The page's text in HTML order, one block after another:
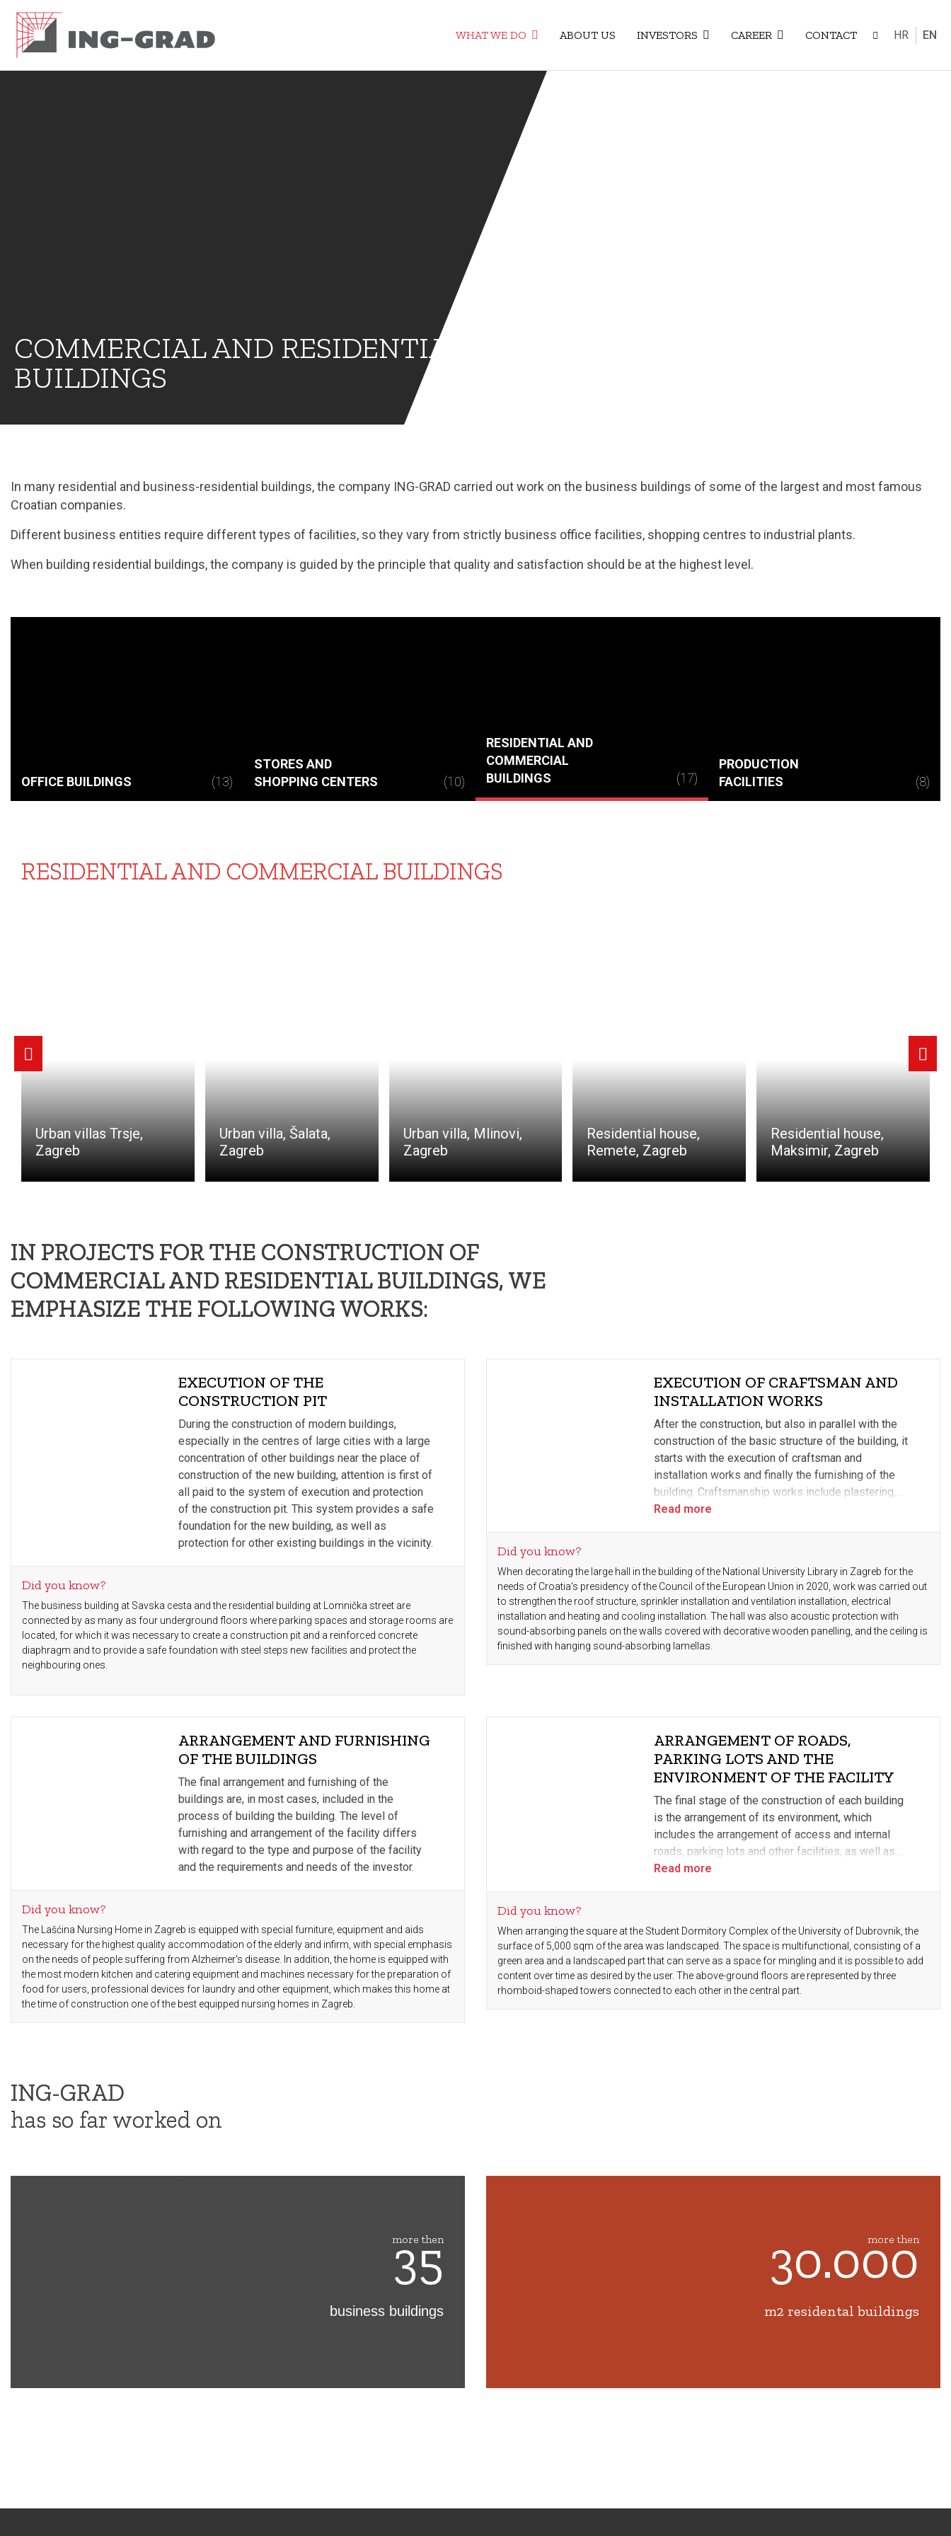
Select
HR EN
WHAT WE DO ABOUT US INVESTORS CAREER CONTACT
COMMERCIAL AND RESIDENTIAL
BUILDINGS
In many residential and business-residential buildings, the company ING-GRAD carried out work on the business buildings of some of the largest and most famous
Croatian companies.
Different business entities require different types of facilities, so they vary from strictly business office facilities, shopping centres to industrial plants.
When building residential buildings, the company is guided by the principle that quality and satisfaction should be at the highest level.
OFFICE BUILDINGS (13)
STORES AND
SHOPPING CENTERS
(10)
RESIDENTIAL AND
COMMERCIAL
BUILDINGS
(17)
PRODUCTION
FACILITIES
(8)
RESIDENTIAL AND COMMERCIAL BUILDINGS
Urban villas Trsje,
Zagreb
Urban villa, Šalata,
Zagreb
Urban villa, Mlinovi,
Zagreb
Residential house,
Remete, Zagreb
Residential house,
Maksimir, Zagreb
IN PROJECTS FOR THE CONSTRUCTION OF
COMMERCIAL AND RESIDENTIAL BUILDINGS, WE
EMPHASIZE THE FOLLOWING WORKS:
EXECUTION OF THE
CONSTRUCTION PIT
During the construction of modern buildings,
especially in the centres of large cities with a large
concentration of other buildings near the place of
construction of the new building, attention is first of
all paid to the system of execution and protection
of the construction pit. This system provides a safe
foundation for the new building, as well as
protection for other existing buildings in the vicinity.
Did you know?
The business building at Savska cesta and the residential building at Lomnička street are
connected by as many as four underground floors where parking spaces and storage rooms are
located, for which it was necessary to create a construction pit and a reinforced concrete
diaphragm and to provide a safe foundation with steel steps new facilities and protect the
neighbouring ones.
EXECUTION OF CRAFTSMAN AND
INSTALLATION WORKS
After the construction, but also in parallel with the
construction of the basic structure of the building, it
starts with the execution of craftsman and
installation works and finally the furnishing of the
building. Craftsmanship works include plastering,
making glazes, sub-laying works, electrical
Read more
Did you know?
When decorating the large hall in the building of the National University Library in Zagreb for the
needs of Croatia's presidency of the Council of the European Union in 2020, work was carried out
to strengthen the roof structure, sprinkler installation and ventilation installation, electrical
installation and heating and cooling installation. The hall was also acoustic protection with
sound-absorbing panels on the walls covered with decorative wooden panelling, and the ceiling is
finished with hanging sound-absorbing lamellas.
ARRANGEMENT AND FURNISHING
OF THE BUILDINGS
The final arrangement and furnishing of the
buildings are, in most cases, included in the
process of building the building. The level of
furnishing and arrangement of the facility differs
with regard to the type and purpose of the facility
and the requirements and needs of the investor.
Did you know?
The Lašćina Nursing Home in Zagreb is equipped with special furniture, equipment and aids
necessary for the highest quality accommodation of the elderly and infirm, with special emphasis
on the needs of people suffering from Alzheimer's disease. In addition, the home is equipped with
the most modern kitchen and catering equipment and machines necessary for the preparation of
food for users, professional devices for laundry and other equipment, which makes this home at
the time of construction one of the best equipped nursing homes in Zagreb.
ARRANGEMENT OF ROADS,
PARKING LOTS AND THE
ENVIRONMENT OF THE FACILITY
The final stage of the construction of each building
is the arrangement of its environment, which
includes the arrangement of access and internal
roads, parking lots and other facilities, as well as
landscaping. The external infrastructural elements
environment of the building in the best way.
Read more
Did you know?
When arranging the square at the Student Dormitory Complex of the University of Dubrovnik, the
surface of 5,000 sqm of the area was landscaped. The space is multifunctional, consisting of a
green area and a landscaped part that can serve as a space for mingling and it is possible to add
content over time as desired by the user. The above-ground floors are represented by three
rhomboid-shaped towers connected to each other in the central part.
ING-GRAD
has so far worked on
more then
35
business buildings
more then
30.000
m2 residental buildings